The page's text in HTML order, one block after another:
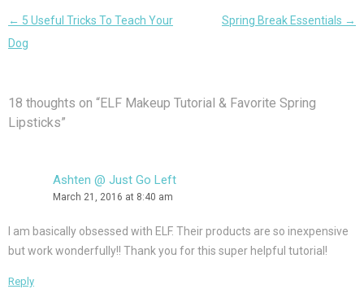
Post
navigation
← 5 Useful Tricks To Teach Your
Dog
Spring Break Essentials →
18 thoughts on “ELF Makeup Tutorial & Favorite Spring
Lipsticks”
Ashten @ Just Go Left
March 21, 2016 at 8:40 am
I am basically obsessed with ELF. Their products are so inexpensive
but work wonderfully!! Thank you for this super helpful tutorial!
Reply